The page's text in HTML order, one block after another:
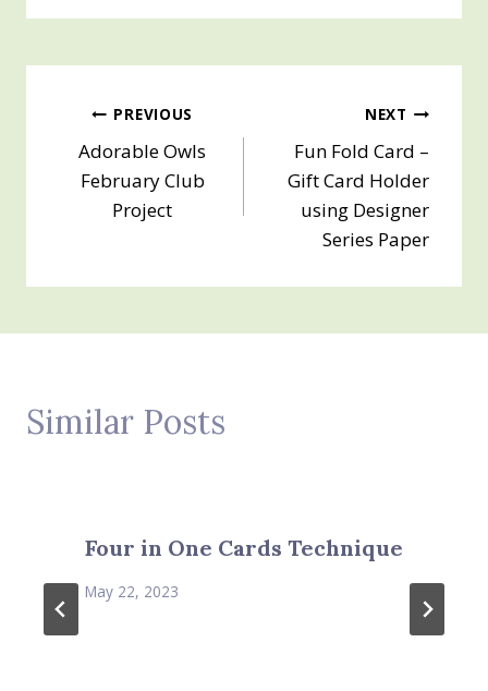
Post
navigation
PREVIOUS
Adorable Owls
February Club
Project
NEXT
Fun Fold Card –
Gift Card Holder
using Designer
Series Paper
Similar Posts
Four in One Cards Technique
May 22, 2023